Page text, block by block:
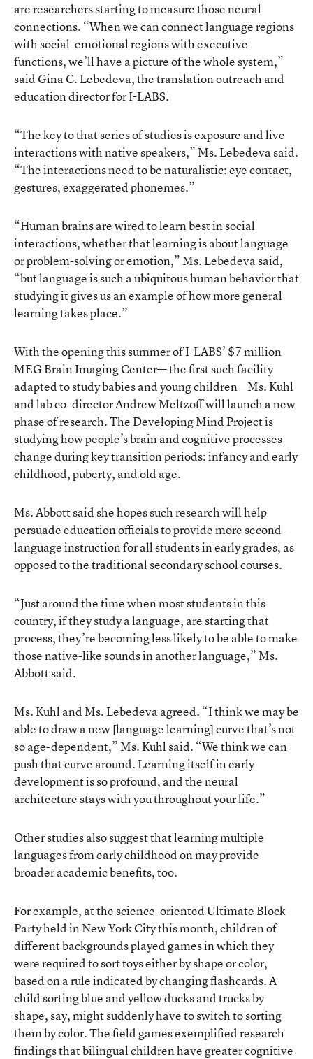
are researchers starting to measure those neural
connections. “When we can connect language regions
with social-emotional regions with executive
functions, we’ll have a picture of the whole system,”
said Gina C. Lebedeva, the translation outreach and
education director for I-LABS.
“The key to that series of studies is exposure and live
interactions with native speakers,” Ms. Lebedeva said.
“The interactions need to be naturalistic: eye contact,
gestures, exaggerated phonemes.”
“Human brains are wired to learn best in social
interactions, whether that learning is about language
or problem-solving or emotion,” Ms. Lebedeva said,
“but language is such a ubiquitous human behavior that
studying it gives us an example of how more general
learning takes place.”
With the opening this summer of I-LABS’ $7 million
MEG Brain Imaging Center— the first such facility
adapted to study babies and young children—Ms. Kuhl
and lab co-director Andrew Meltzoff will launch a new
phase of research. The Developing Mind Project is
studying how people’s brain and cognitive processes
change during key transition periods: infancy and early
childhood, puberty, and old age.
Ms. Abbott said she hopes such research will help
persuade education officials to provide more second-
language instruction for all students in early grades, as
opposed to the traditional secondary school courses.
“Just around the time when most students in this
country, if they study a language, are starting that
process, they’re becoming less likely to be able to make
those native-like sounds in another language,” Ms.
Abbott said.
Ms. Kuhl and Ms. Lebedeva agreed. “I think we may be
able to draw a new [language learning] curve that’s not
so age-dependent,” Ms. Kuhl said. “We think we can
push that curve around. Learning itself in early
development is so profound, and the neural
architecture stays with you throughout your life.”
Other studies also suggest that learning multiple
languages from early childhood on may provide
broader academic benefits, too.
For example, at the science-oriented Ultimate Block
Party held in New York City this month, children of
different backgrounds played games in which they
were required to sort toys either by shape or color,
based on a rule indicated by changing flashcards. A
child sorting blue and yellow ducks and trucks by
shape, say, might suddenly have to switch to sorting
them by color. The field games exemplified research
findings that bilingual children have greater cognitive